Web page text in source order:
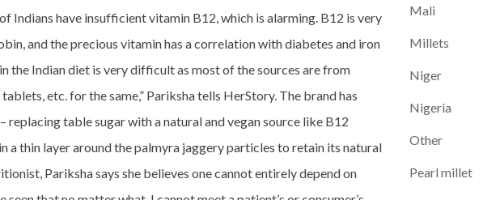
Indians have insufficient vitamin B12, which is alarming. B12 is very
and the precious vitamin has a correlation with diabetes and iron
the Indian diet is very difficult as most of the sources are from
etc. for the same,” Pariksha tells HerStory. The brand has
replacing table sugar with a natural and vegan source like B12
a thin layer around the palmyra jaggery particles to retain its natural
Pariksha says she believes one cannot entirely depend on
Mali
Millets
Niger
Nigeria
Other
Pearl millet